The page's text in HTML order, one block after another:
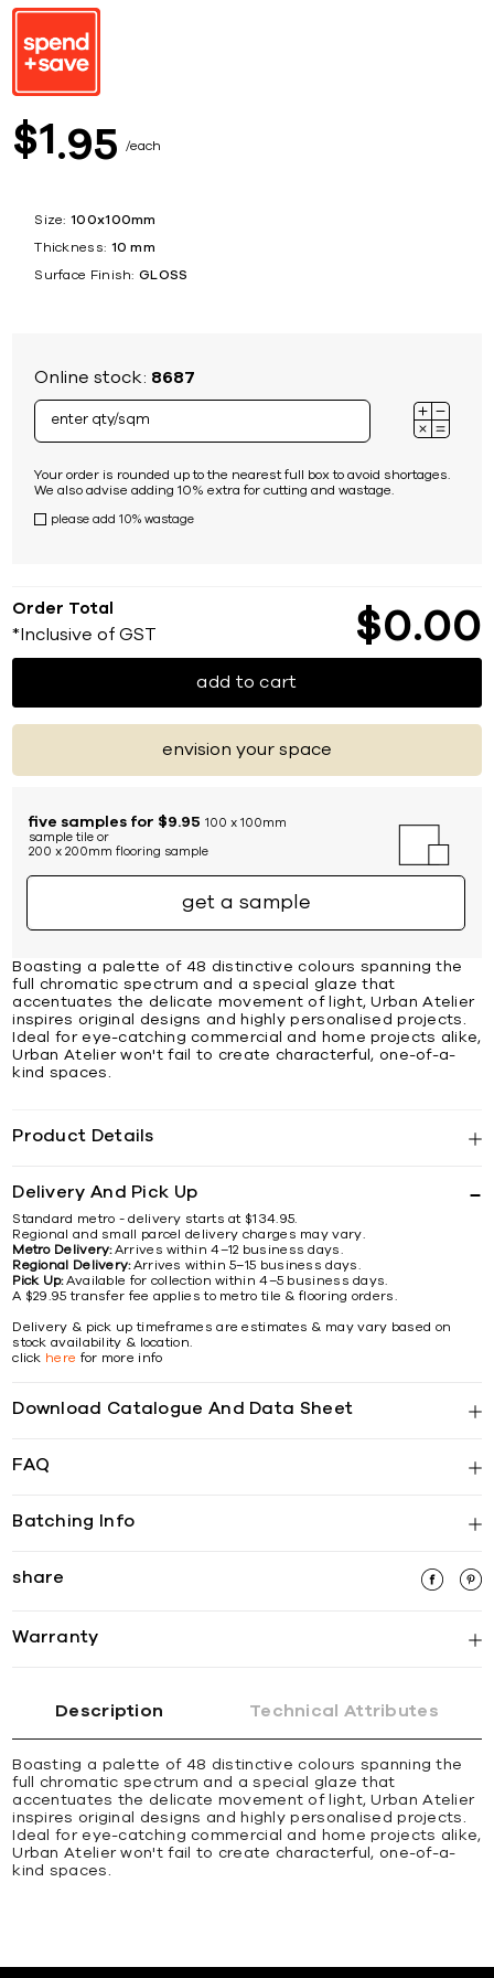
$1 95 each
Size: 100x100mm
Thickness: 10 mm
Surface Finish: GLOSS
Online stock: 8687
Your order is rounded up to the nearest full box to avoid shortages.
We also advise adding 10% extra for cutting and wastage.
please add 10% wastage
Order Total
*Inclusive of GST $0 00
add to cart
envision your space
five samples for $9.95 100 x 100mm
sample tile or
200 x 200mm flooring sample
get a sample
Boasting a palette of 48 distinctive colours spanning the
full chromatic spectrum and a special glaze that
accentuates the delicate movement of light, Urban Atelier
inspires original designs and highly personalised projects.
Ideal for eye-catching commercial and home projects alike,
Urban Atelier won't fail to create characterful, one-of-a-
kind spaces.
Product Details
Delivery And Pick Up
Standard metro - delivery starts at $134.95.
Regional and small parcel delivery charges may vary.
Metro Delivery:Arrives within 4–12 business days.
Regional Delivery:Arrives within 5–15 business days.
Pick Up:Available for collection within 4–5 business days.
A $29.95 transfer fee applies to metro tile & flooring orders.
Delivery & pick up timeframes are estimates & may vary based on
stock availability & location.
click here for more info
Download Catalogue And Data Sheet
FAQ
Batching Info
share
Warranty
Description Technical Attributes
Boasting a palette of 48 distinctive colours spanning the
full chromatic spectrum and a special glaze that
accentuates the delicate movement of light, Urban Atelier
inspires original designs and highly personalised projects.
Ideal for eye-catching commercial and home projects alike,
Urban Atelier won't fail to create characterful, one-of-a-
kind spaces.